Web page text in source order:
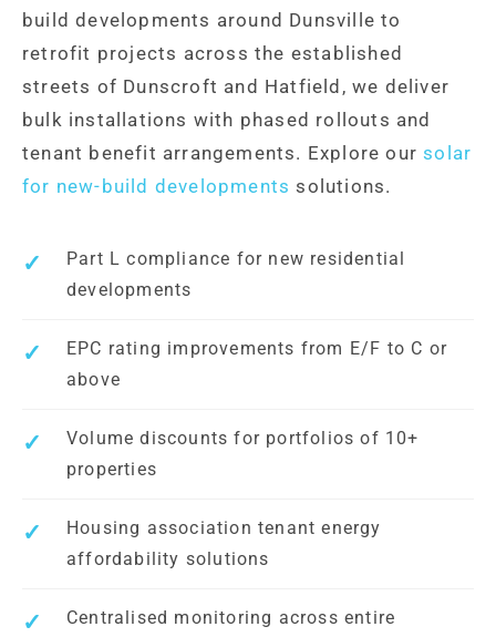
build developments around Dunsville to
retrofit projects across the established
streets of Dunscroft and Hatfield, we deliver
bulk installations with phased rollouts and
tenant benefit arrangements. Explore oursolar
for new-build developments solutions.
Part L compliance for new residential
developments
EPC rating improvements from E/F to C or
above
Volume discounts for portfolios of 10+
properties
Housing association tenant energy
affordability solutions
Centralised monitoring across entire